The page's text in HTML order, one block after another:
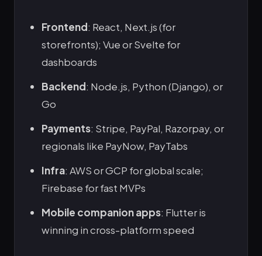
Frontend: React, Next.js (for
storefronts); Vue or Svelte for
dashboards
Backend: Node.js, Python (Django), or
Go
Payments: Stripe, PayPal, Razorpay, or
regionals like PayNow, PayTabs
Infra: AWS or GCP for global scale;
Firebase for fast MVPs
Mobile companion apps: Flutter is
winning in cross-platform speed